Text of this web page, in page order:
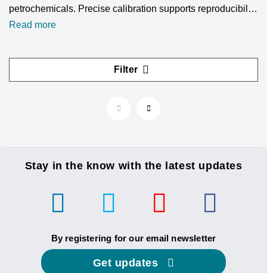
petrochemicals. Precise calibration supports reproducibility
and analytical accuracy. Reference materials ensure
chromatography workflows.
Read more
Filter
Stay in the know with the latest updates
By registering for our email newsletter
Get updates